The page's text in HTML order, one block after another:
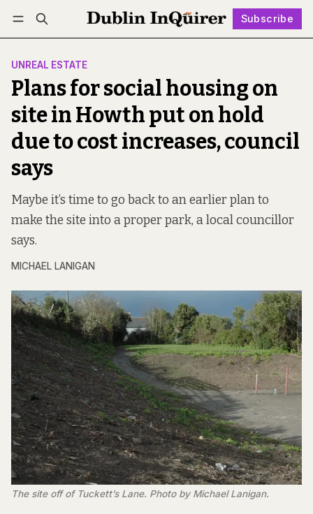
Subscribe
Log in Subscribe Follow
UNREAL ESTATE
Plans for social housing on
site in Howth put on hold
due to cost increases, council
says
Maybe it’s time to go back to an earlier plan to
make the site into a proper park, a local councillor
says.
MICHAEL LANIGAN
The site off of Tuckett’s Lane. Photo by Michael Lanigan.